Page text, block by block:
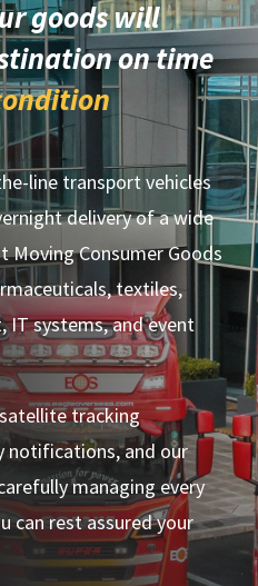
goods will
on time
line transport vehicles
delivery of a wide
Moving Consumer Goods
textiles,
IT systems, and event
tracking
notifications, and our
managing every
can rest assured your